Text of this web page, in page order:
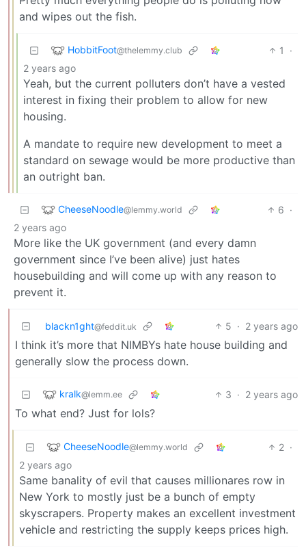
and wipes out the fish.
HobbitFoot@thelemmy.club 1
·
2 years ago
Yeah, but the current polluters don’t have a vested
interest in fixing their problem to allow for new
housing.
A mandate to require new development to meet a
standard on sewage would be more productive than
an outright ban.
CheeseNoodle@lemmy.world 6 ·
2 years ago
More like the UK government (and every damn
government since I’ve been alive) just hates
housebuilding and will come up with any reason to
prevent it.
blackn1ght@feddit.uk 5 · 2 years ago
I think it’s more that NIMBYs hate house building and
generally slow the process down.
kralk@lemm.ee 3 · 2 years ago
To what end? Just for lols?
CheeseNoodle@lemmy.world 2 ·
2 years ago
Same banality of evil that causes millionares row in
New York to mostly just be a bunch of empty
skyscrapers. Property makes an excellent investment
vehicle and restricting the supply keeps prices high.